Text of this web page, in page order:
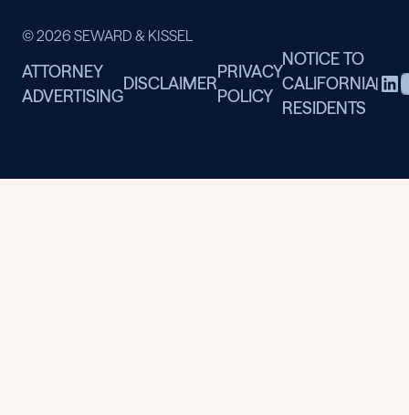
© 2026 SEWARD & KISSEL
ATTORNEY
ADVERTISING
DISCLAIMER
PRIVACY
POLICY
NOTICE TO
CALIFORNIA
RESIDENTS
|